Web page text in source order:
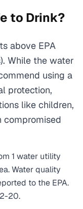
to Drink?
above EPA
While the water
using a
protection,
like children,
compromised
1 water utility
Water quality
to the EPA.
20.